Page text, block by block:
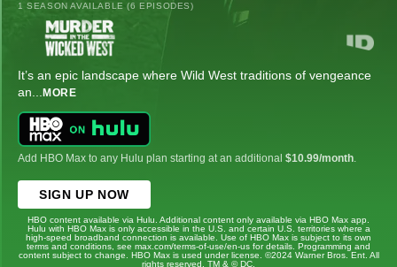
1 SEASON AVAILABLE (6 EPISODES)
It’s an epic landscape where Wild West traditions of vengeance
an... MORE
Add HBO Max to any Hulu plan starting at an additional $10.99/month
SIGN UP NOW
HBO content available via Hulu. Additional content only available via HBO Max app.
Hulu with HBO Max is only accessible in the U.S. and certain U.S. territories where a
high-speed broadband connection is available. Use of HBO Max is subject to its own
terms and conditions, see max.com/terms-of-use/en-us for details. Programming and
content subject to change. HBO Max is used under license. ©2024 Warner Bros. Ent. All
rights reserved. TM & © DC.